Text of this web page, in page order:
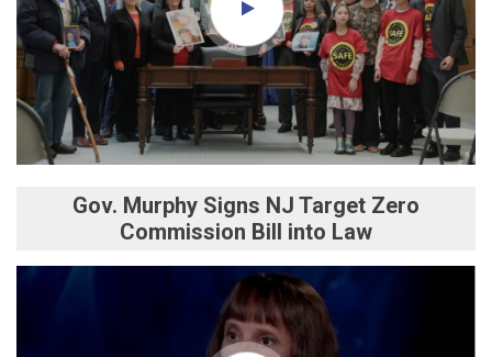
Gov. Murphy Signs NJ Target Zero
Commission Bill into Law